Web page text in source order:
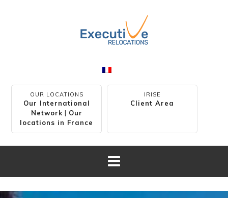
OUR LOCATIONS
Our International
Network| Our
locations in France
IRISE
Client Area